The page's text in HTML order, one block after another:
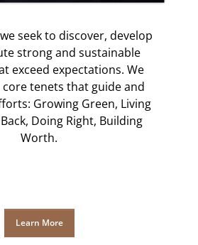
seek to discover, develop
strong and sustainable
exceed expectations. We
core tenets that guide and
Growing Green, Living
Doing Right, Building
Worth.
Learn More